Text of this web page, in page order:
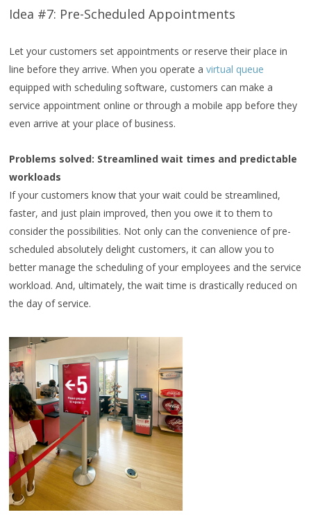
Idea #7: Pre-Scheduled Appointments
Let your customers set appointments or reserve their place in
line before they arrive. When you operate avirtual queue
equipped with scheduling software, customers can make a
service appointment online or through a mobile app before they
even arrive at your place of business.
Problems solved: Streamlined wait times and predictable
workloads
If your customers know that your wait could be streamlined,
faster, and just plain improved, then you owe it to them to
consider the possibilities. Not only can the convenience of pre-
scheduled absolutely delight customers, it can allow you to
better manage the scheduling of your employees and the service
workload. And, ultimately, the wait time is drastically reduced on
the day of service.